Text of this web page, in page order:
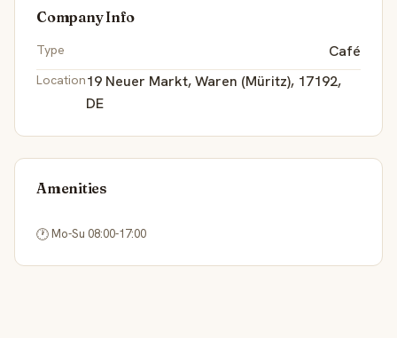
Company Info
Type Café
Location19 Neuer Markt, Waren (Müritz), 17192,
DE
Amenities
🕐 Mo-Su 08:00-17:00